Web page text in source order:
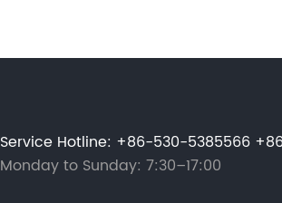
Service Hotline: +86-530-5385566
Monday to Sunday: 7:30–17:00